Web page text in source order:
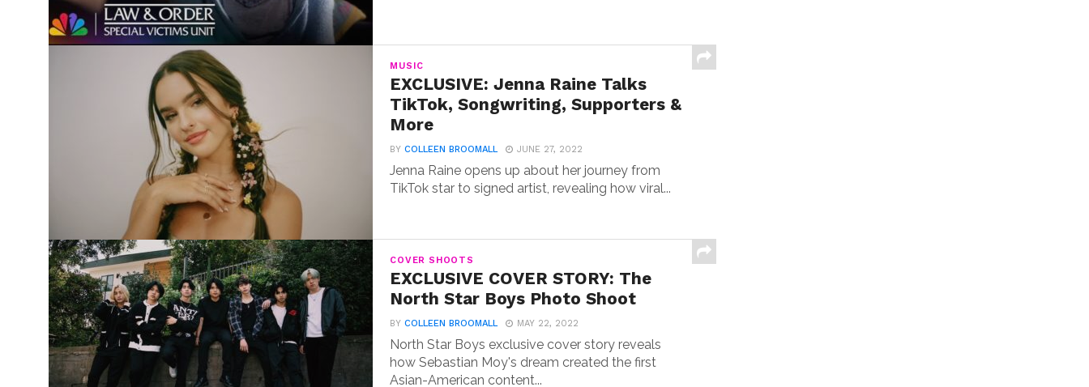
MUSIC
EXCLUSIVE: Jenna Raine Talks
TikTok, Songwriting, Supporters &
More
BYCOLLEEN BROOMALL JUNE 27, 2022
Jenna Raine opens up about her journey from
TikTok star to signed artist, revealing how viral...
COVER SHOOTS
EXCLUSIVE COVER STORY: The
North Star Boys Photo Shoot
BYCOLLEEN BROOMALL MAY 22, 2022
North Star Boys exclusive cover story reveals
how Sebastian Moy's dream created the first
Asian-American content...